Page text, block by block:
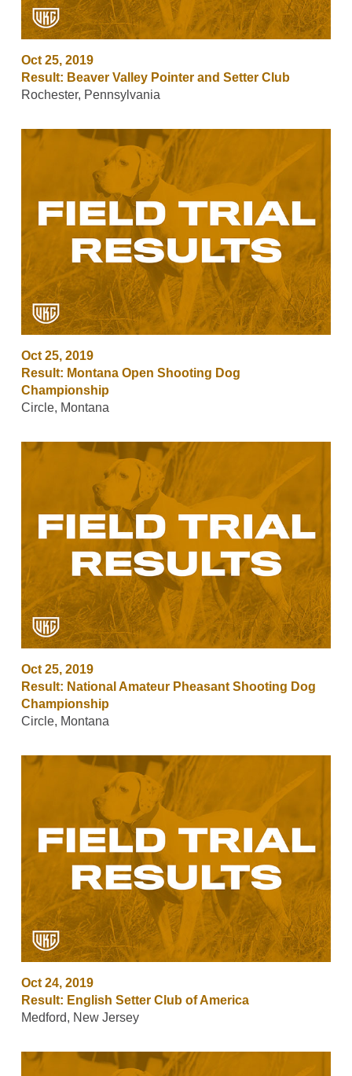
Oct 25, 2019
Result: Beaver Valley Pointer and Setter Club
Rochester, Pennsylvania
Oct 25, 2019
Result: Montana Open Shooting Dog
Championship
Circle, Montana
Oct 25, 2019
Result: National Amateur Pheasant Shooting Dog
Championship
Circle, Montana
Oct 24, 2019
Result: English Setter Club of America
Medford, New Jersey